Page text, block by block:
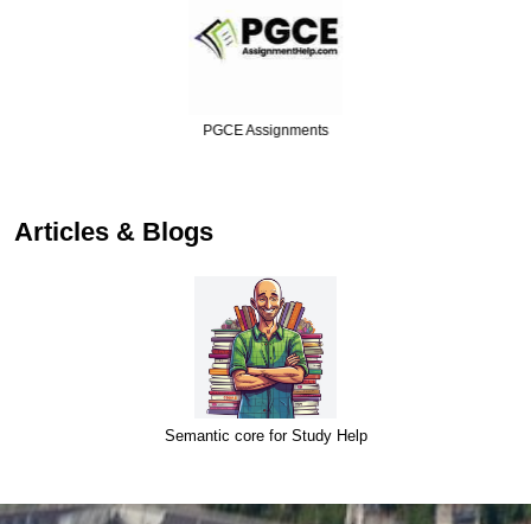
PGCE Assignments
Articles & Blogs
Semantic core for Study Help